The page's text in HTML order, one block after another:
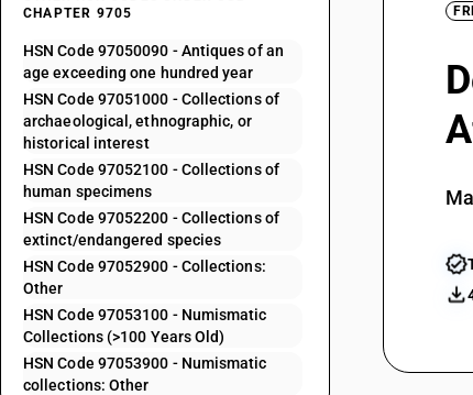
CHAPTER 9705
HSN Code 97050090 - Antiques of an
age exceeding one hundred year
HSN Code 97051000 - Collections of
archaeological, ethnographic, or
historical interest
HSN Code 97052100 - Collections of
human specimens
HSN Code 97052200 - Collections of
extinct/endangered species
HSN Code 97052900 - Collections:
Other
HSN Code 97053100 - Numismatic
Collections (>100 Years Old)
HSN Code 97053900 - Numismatic
collections: Other